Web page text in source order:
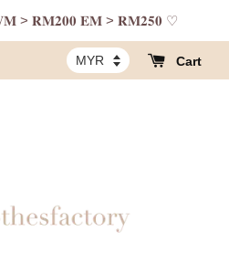
𝐖𝐌 > 𝐑𝐌𝟐𝟎𝟎 𝐄𝐌 > 𝐑𝐌𝟐𝟓𝟎 ♡
Cart